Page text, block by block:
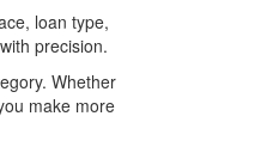
loan type,
precision.
Whether
make more